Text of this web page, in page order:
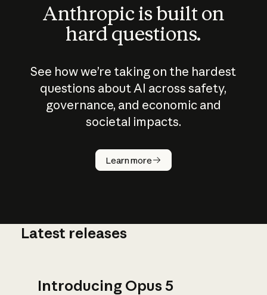
Anthropic is built on
hard questions.
See how we’re taking on the hardest
questions about AI across safety,
governance, and economic and
societal impacts.
Learn more
How does
AI work?
Latest releases
Introducing Opus 5